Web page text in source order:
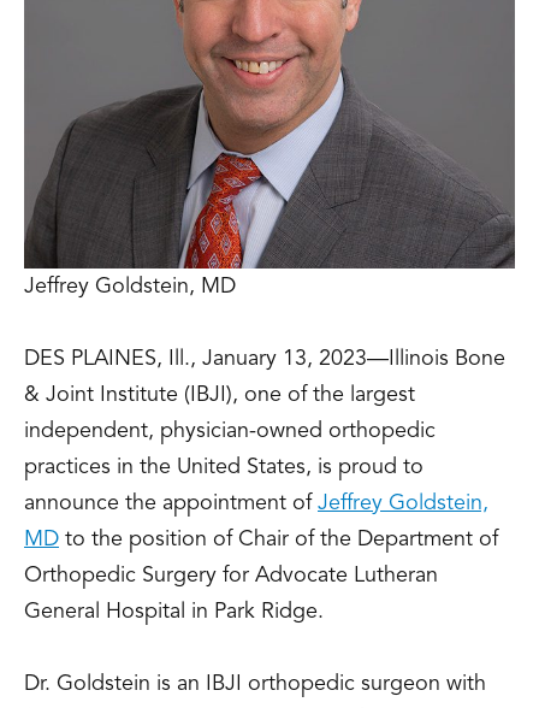
Jeffrey Goldstein, MD
DES PLAINES, Ill., January 13, 2023—Illinois Bone
& Joint Institute (IBJI), one of the largest
independent, physician-owned orthopedic
practices in the United States, is proud to
announce the appointment of Jeffrey Goldstein,
MD to the position of Chair of the Department of
Orthopedic Surgery for Advocate Lutheran
General Hospital in Park Ridge.
Dr. Goldstein is an IBJI orthopedic surgeon with